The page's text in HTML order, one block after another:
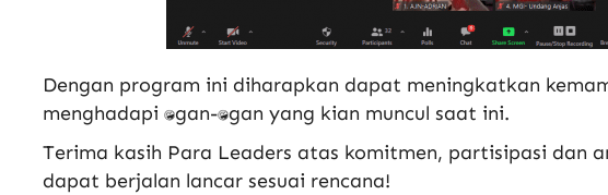
Dengan program ini diharapkan dapat meningkatkan
menghadapi tantangan-tantangan yang kian muncul saat ini.
Terima kasih Para Leaders atas komitmen, partisipasi dan
dapat berjalan lancar sesuai rencana!